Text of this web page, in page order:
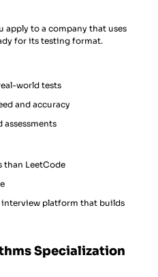
apply to a company that uses
for its testing format.
world tests
and accuracy
than LeetCode
platform that builds
Specialization